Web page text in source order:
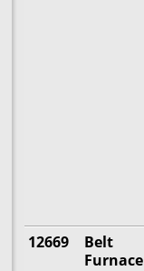
12669
Belt
Furnace